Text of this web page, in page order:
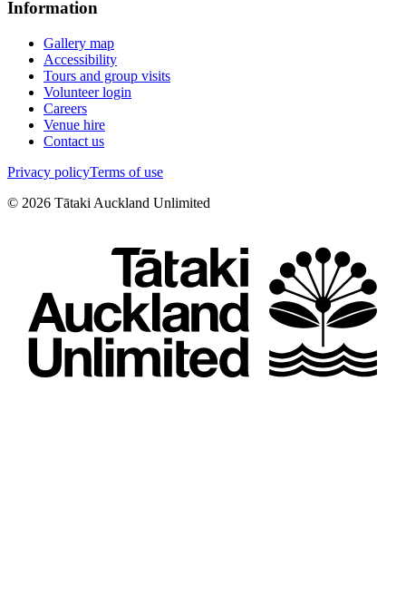
Information
Gallery map
Accessibility
Tours and group visits
Volunteer login
Careers
Venue hire
Contact us
Privacy policyTerms of use
© 2026 Tātaki Auckland Unlimited